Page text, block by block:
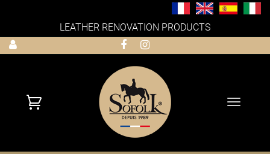
LEATHER RENOVATION PRODUCTS
Toggle